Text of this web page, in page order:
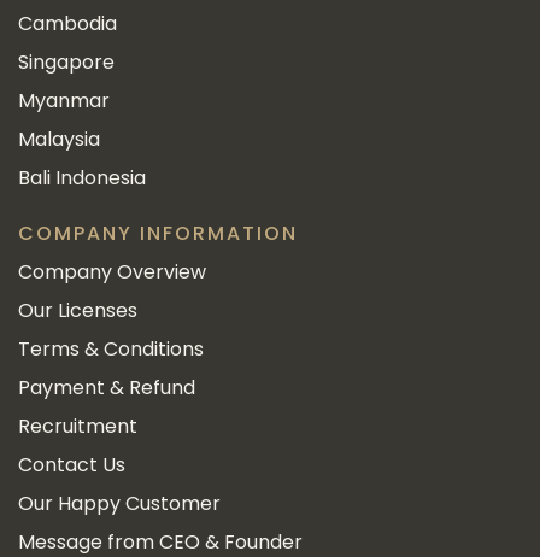
Cambodia
Singapore
Myanmar
Malaysia
Bali Indonesia
COMPANY INFORMATION
Company Overview
Our Licenses
Terms & Conditions
Payment & Refund
Recruitment
Contact Us
Our Happy Customer
Message from CEO & Founder